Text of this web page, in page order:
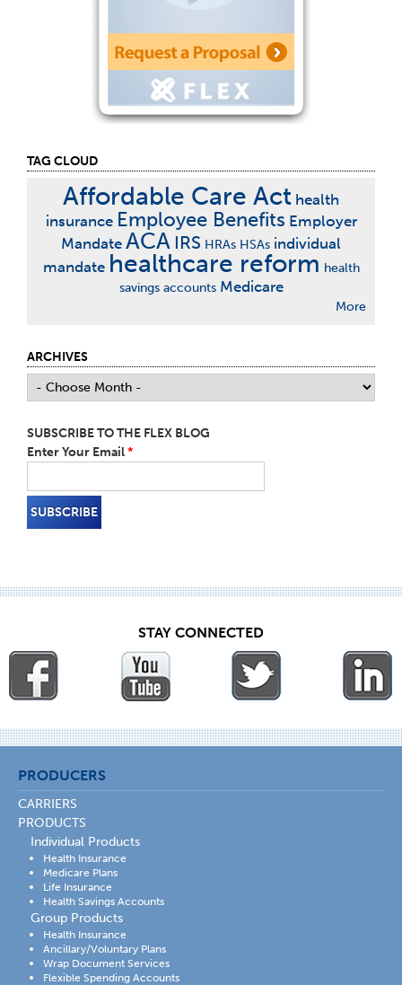
TAG CLOUD
Affordable Care Act health
insurance Employee Benefits Employer
Mandate ACA IRS HRAs HSAs individual
mandate healthcare reform health
savings accounts Medicare
More
ARCHIVES
SUBSCRIBE TO THE FLEX BLOG
Enter Your Email*
STAY CONNECTED
PRODUCERS
CARRIERS
PRODUCTS
Individual Products
Health Insurance
Medicare Plans
Life Insurance
Health Savings Accounts
Group Products
Health Insurance
Ancillary/Voluntary Plans
Wrap Document Services
Flexible Spending Accounts